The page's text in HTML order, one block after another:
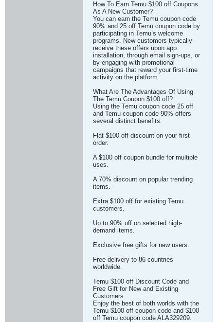
How To Earn Temu $100 off Coupons
As A New Customer?
You can earn the Temu coupon code
90% and 25 off Temu coupon code by
participating in Temu’s welcome
programs. New customers typically
receive these offers upon app
installation, through email sign-ups, or
by engaging with promotional
campaigns that reward your first-time
activity on the platform.
What Are The Advantages Of Using
The Temu Coupon $100 off?
Using the Temu coupon code 25 off
and Temu coupon code 90% offers
several distinct benefits:
Flat $100 off discount on your first
order.
A $100 off coupon bundle for multiple
uses.
A 70% discount on popular trending
items.
Extra $100 off for existing Temu
customers.
Up to 90% off on selected high-
demand items.
Exclusive free gifts for new users.
Free delivery to 86 countries
worldwide.
Temu $100 off Discount Code and
Free Gift for New and Existing
Customers
Enjoy the best of both worlds with the
Temu $100 off coupon code and $100
off Temu coupon code ALA329209.